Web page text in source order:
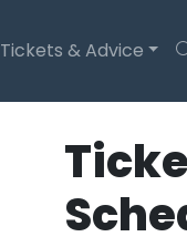
Tickets & Advice